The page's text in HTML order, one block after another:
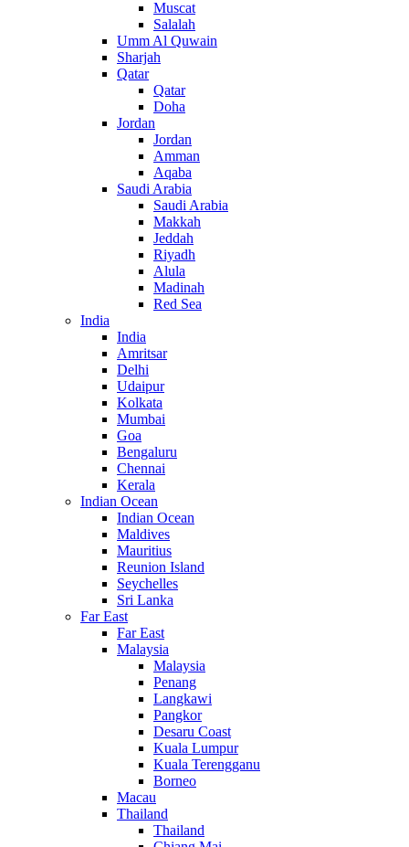
Muscat
Salalah
Umm Al Quwain
Sharjah
Qatar
Qatar
Doha
Jordan
Jordan
Amman
Aqaba
Saudi Arabia
Saudi Arabia
Makkah
Jeddah
Riyadh
Alula
Madinah
Red Sea
India
India
Amritsar
Delhi
Udaipur
Kolkata
Mumbai
Goa
Bengaluru
Chennai
Kerala
Indian Ocean
Indian Ocean
Maldives
Mauritius
Reunion Island
Seychelles
Sri Lanka
Far East
Far East
Malaysia
Malaysia
Penang
Langkawi
Pangkor
Desaru Coast
Kuala Lumpur
Kuala Terengganu
Borneo
Macau
Thailand
Thailand